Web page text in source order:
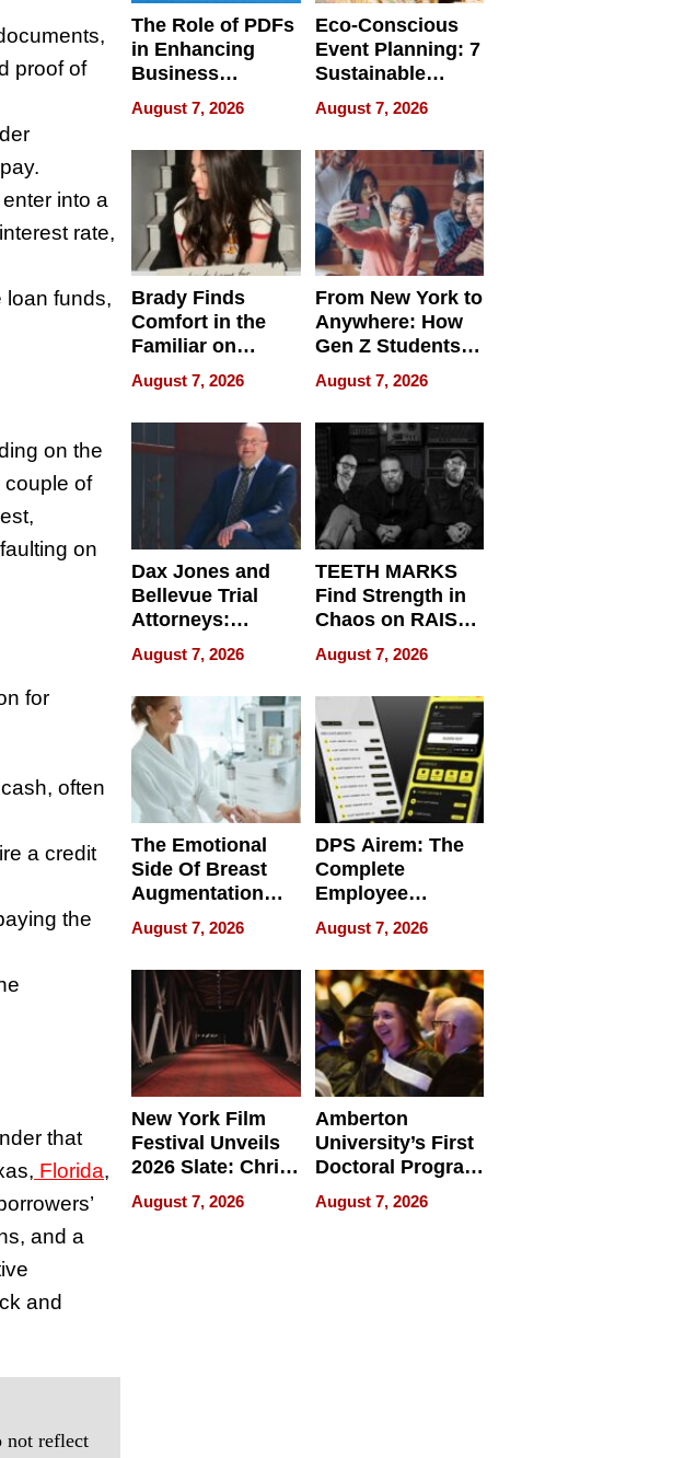
proof of
into a
rate,
loan funds,
on the
couple of
on
for
often
a credit
the
that
Florida,
and a
and
not reflect
The Role of PDFs
in Enhancing
Business
Efficiency
August 7, 2026
Eco-Conscious
Event Planning: 7
Sustainable
Accessories
Making a
Difference in 2026
August 7, 2026
Brady Finds
Comfort in the
Familiar on
“Home for
Summer”
August 7, 2026
From New York to
Anywhere: How
Gen Z Students
Can Teach
English, Travel
the World, and
Get Paid
August 7, 2026
Dax Jones and
Bellevue Trial
Attorneys:
Changing the
Pace of Personal
Injury
August 7, 2026
TEETH MARKS
Find Strength in
Chaos on RAISE /
WRECK /
REBUILD / RAZE
August 7, 2026
The Emotional
Side Of Breast
Augmentation
Recovery And
What Patients
Can Expect In
2026
August 7, 2026
DPS Airem: The
Complete
Employee
Management
Software for
Modern
Businesses
August 7, 2026
New York Film
Festival Unveils
2026 Slate: Chris
Rock, Andrew
Haigh Films Lead
August 7, 2026
Amberton
University’s First
Doctoral Program
Is Here, and It’s
Already
August 7, 2026